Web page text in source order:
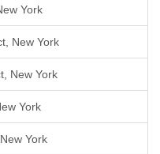
York
New York
New York
York
York